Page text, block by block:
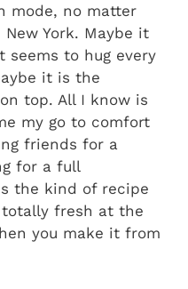
mode, no matter
York. Maybe it
seems to hug every
it is the
top. All I know is
my go to comfort
friends for a
for a full
the kind of recipe
fresh at the
you make it from